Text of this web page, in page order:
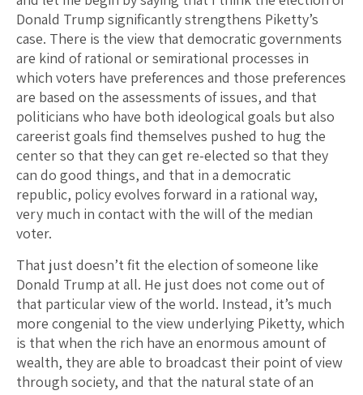
Donald Trump significantly strengthens Piketty’s
case. There is the view that democratic governments
are kind of rational or semirational processes in
which voters have preferences and those preferences
are based on the assessments of issues, and that
politicians who have both ideological goals but also
careerist goals find themselves pushed to hug the
center so that they can get re-elected so that they
can do good things, and that in a democratic
republic, policy evolves forward in a rational way,
very much in contact with the will of the median
voter.
That just doesn’t fit the election of someone like
Donald Trump at all. He just does not come out of
that particular view of the world. Instead, it’s much
more congenial to the view underlying Piketty, which
is that when the rich have an enormous amount of
wealth, they are able to broadcast their point of view
through society, and that the natural state of an